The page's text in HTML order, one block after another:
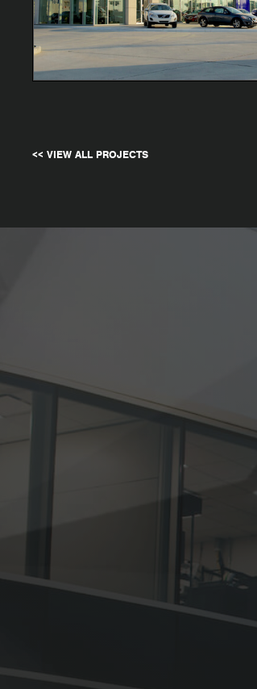
<< VIEW ALL PROJECTS